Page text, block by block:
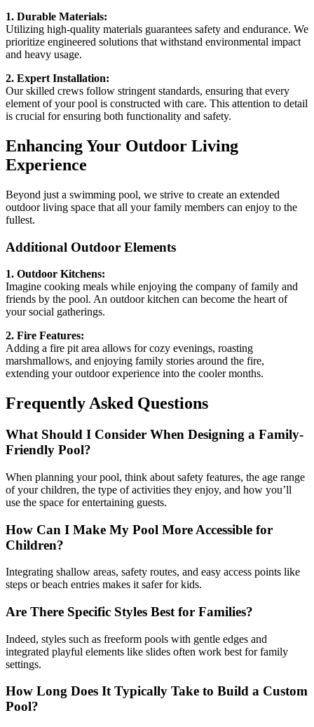
1. Durable Materials:
Utilizing high-quality materials guarantees safety and endurance. We
prioritize engineered solutions that withstand environmental impact
and heavy usage.
2. Expert Installation:
Our skilled crews follow stringent standards, ensuring that every
element of your pool is constructed with care. This attention to detail
is crucial for ensuring both functionality and safety.
Enhancing Your Outdoor Living
Experience
Beyond just a swimming pool, we strive to create an extended
outdoor living space that all your family members can enjoy to the
fullest.
Additional Outdoor Elements
1. Outdoor Kitchens:
Imagine cooking meals while enjoying the company of family and
friends by the pool. An outdoor kitchen can become the heart of
your social gatherings.
2. Fire Features:
Adding a fire pit area allows for cozy evenings, roasting
marshmallows, and enjoying family stories around the fire,
extending your outdoor experience into the cooler months.
Frequently Asked Questions
What Should I Consider When Designing a Family-
Friendly Pool?
When planning your pool, think about safety features, the age range
of your children, the type of activities they enjoy, and how you’ll
use the space for entertaining guests.
How Can I Make My Pool More Accessible for
Children?
Integrating shallow areas, safety routes, and easy access points like
steps or beach entries makes it safer for kids.
Are There Specific Styles Best for Families?
Indeed, styles such as freeform pools with gentle edges and
integrated playful elements like slides often work best for family
settings.
How Long Does It Typically Take to Build a Custom
Pool?